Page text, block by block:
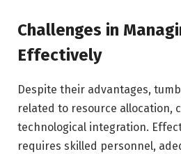
Challenges in
Effectively
Despite their advantages,
related to resource allocation,
technological integration.
requires skilled personnel,